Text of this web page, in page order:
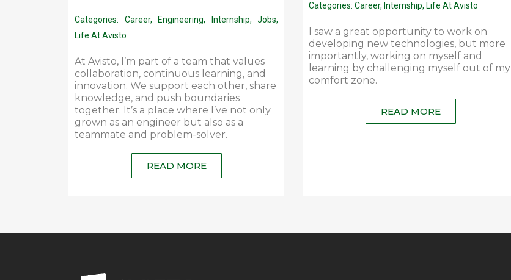
Categories: Career, Engineering, Internship,Jobs,
Life At Avisto
At Avisto, I’m part of a team that values
collaboration, continuous learning, and
innovation. We support each other, share
knowledge, and push boundaries
together. It’s a place where I’ve not only
grown as an engineer but also as a
teammate and problem-solver.
READ MORE
Categories: Career, Internship, Life At Avisto
I saw a great opportunity to work on
developing new technologies, but more
importantly, working on myself and
learning by challenging myself out of my
comfort zone.
READ MORE